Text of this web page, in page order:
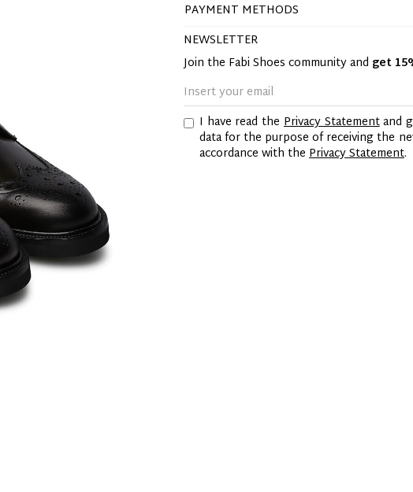
PAYMENT METHODS
NEWSLETTER
Join the Fabi Shoes community and get
I have read the Privacy Statementand
data for the purpose of receiving the
accordance with the Privacy Statement.